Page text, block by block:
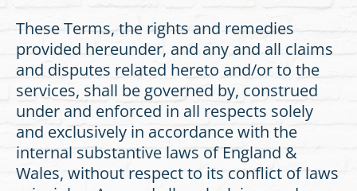
These Terms, the rights and remedies
provided hereunder, and any and all claims
and disputes related hereto and/or to the
services, shall be governed by, construed
under and enforced in all respects solely
and exclusively in accordance with the
internal substantive laws of England &
Wales, without respect to its conflict of laws